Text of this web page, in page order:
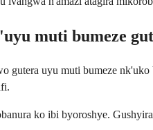
muti bumeze
gutera uyu muti bumeze
ko ibi byoroshye.